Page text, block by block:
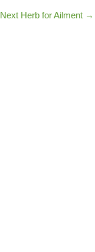
Next Herb for Ailment →